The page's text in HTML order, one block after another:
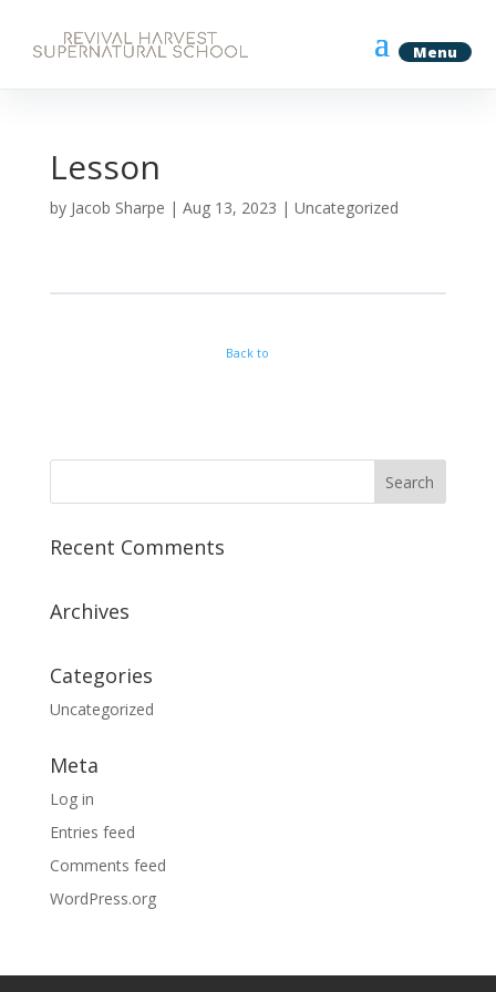
Lesson
by Jacob Sharpe | Aug 13, 2023 | Uncategorized
Back to
Recent Comments
Archives
Categories
Uncategorized
Meta
Log in
Entries feed
Comments feed
WordPress.org